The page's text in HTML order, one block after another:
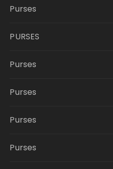
Purses
PURSES
Purses
Purses
Purses
Purses